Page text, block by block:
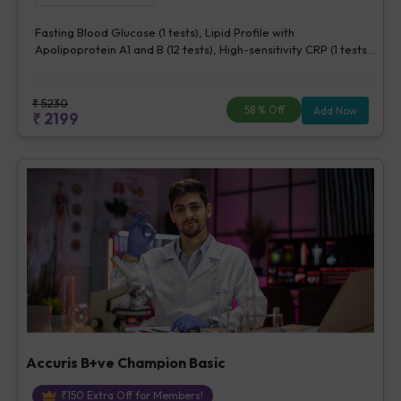
Fasting Blood Glucose (1 tests), Lipid Profile with
Apolipoprotein A1 and B (12 tests), High-sensitivity CRP (1 tests),
₹5230
₹ 2199 58% Off Add Now
Accuris B+ve Champion Basic
₹150 Extra Off for Members!